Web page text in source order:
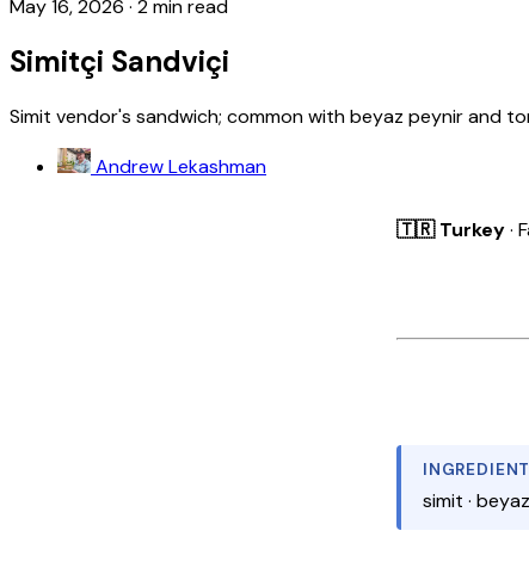
May 16, 2026 · 2 min read
Simitçi Sandviçi
Simit vendor's sandwich; common with beyaz peynir and
Andrew Lekashman
🇹🇷 Turkey·
simit ·